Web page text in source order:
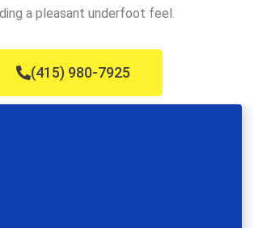
a pleasant underfoot feel.
(415) 980-7925